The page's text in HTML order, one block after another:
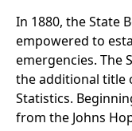
In 1880, the State
empowered to
emergencies. The
the additional title
Statistics.
from the Johns